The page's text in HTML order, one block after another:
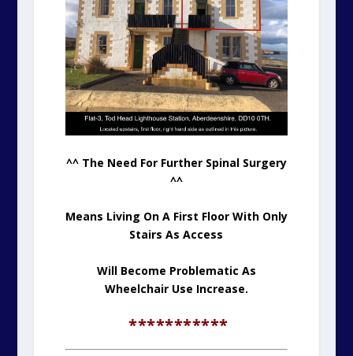
^^ The Need For Further Spinal Surgery
^^
Means Living On A First Floor With Only
Stairs As Access
Will Become Problematic As
Wheelchair Use Increase.
***********